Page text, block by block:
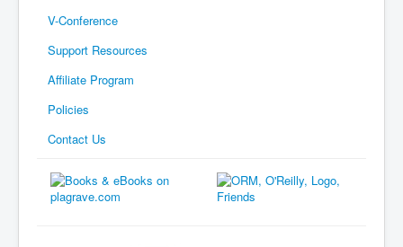
V-Conference
Support Resources
Affiliate Program
Policies
Contact Us